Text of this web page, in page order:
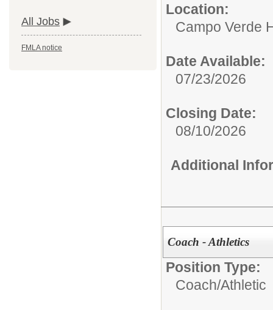
All Jobs
FMLA notice
Location:
Campo Verde
Date Available:
07/23/2026
Closing Date:
08/10/2026
Additional
Coach - Athletics
Position Type:
Coach/Athletic